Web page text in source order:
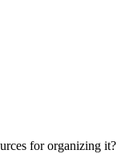
for organizing it?